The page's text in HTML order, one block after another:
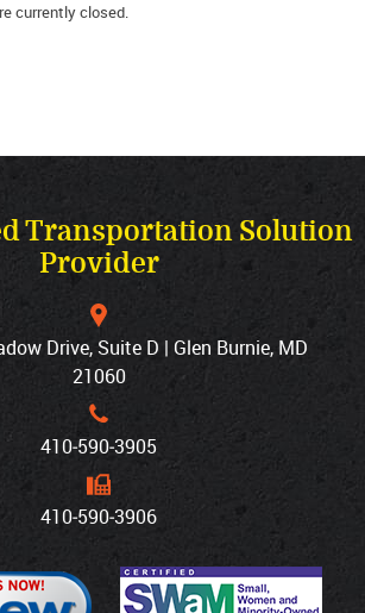
currently closed.
Transportation Solution
Provider
Drive, Suite D | Glen Burnie, MD
21060
410‐590‐3905
410‐590‐3906